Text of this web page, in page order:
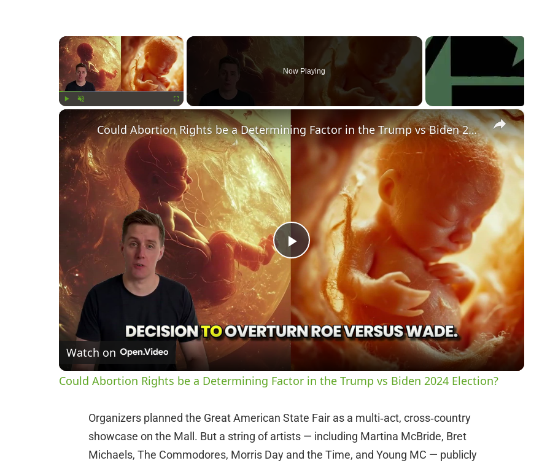
×
Fullscreen
Now Playing
×
P
a
y
i
Could Abortion Rights be a Determining Factor in the Trump vs Biden 2024 Election?
Watch on
Could Abortion Rights be a Determining Factor in the Trump vs Biden 2024 Election?
Organizers planned the Great American State Fair as a multi‑act, cross‑country
showcase on the Mall. But a string of artists — including Martina McBride, Bret
Michaels, The Commodores, Morris Day and the Time, and Young MC — publicly